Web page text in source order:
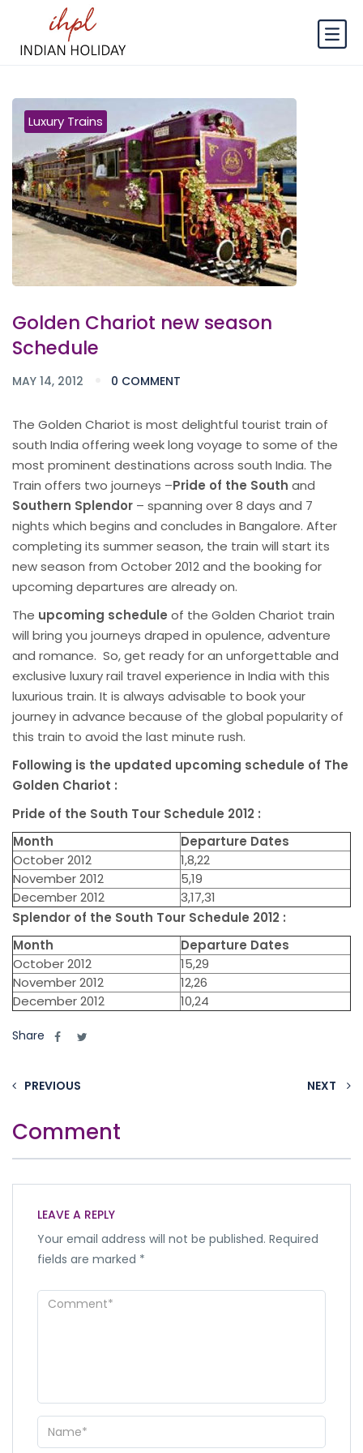
Luxury Trains
Golden Chariot new season
Schedule
MAY 14, 2012 0 COMMENT
The Golden Chariot is most delightful tourist train of
south India offering week long voyage to some of the
most prominent destinations across south India. The
Train offers two journeys –Pride of the South and
Southern Splendor – spanning over 8 days and 7
nights which begins and concludes in Bangalore. After
completing its summer season, the train will start its
new season from October 2012 and the booking for
upcoming departures are already on.
The upcoming schedule of the Golden Chariot train
will bring you journeys draped in opulence, adventure
and romance. So, get ready for an unforgettable and
exclusive luxury rail travel experience in India with this
luxurious train. It is always advisable to book your
journey in advance because of the global popularity of
this train to avoid the last minute rush.
Following is the updated upcoming schedule of The
Golden Chariot :
Pride of the South Tour Schedule 2012 :
Month
Departure Dates
October 2012
1,8,22
November 2012
5,19
December 2012
3,17,31
Splendor of the South Tour Schedule 2012 :
Month
Departure Dates
October 2012
15,29
November 2012
12,26
December 2012
10,24
Share
PREVIOUS NEXT
Comment
LEAVE A REPLY
Your email address will not be published. Required
fields are marked *